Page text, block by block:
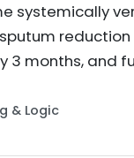
systemically
3 months, and
& Logic